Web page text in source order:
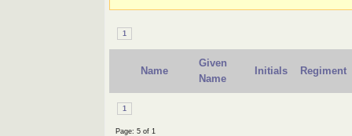
1
Name
Given
Name
Initials Regiment
1
Page: 5 of 1